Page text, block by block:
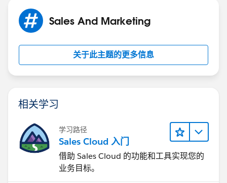
Sales And Marketing
关于此主题的更多信息
相关学习
学习路径
Sales Cloud 入门
借助 Sales Cloud 的功能和工具实现您的
业务目标。